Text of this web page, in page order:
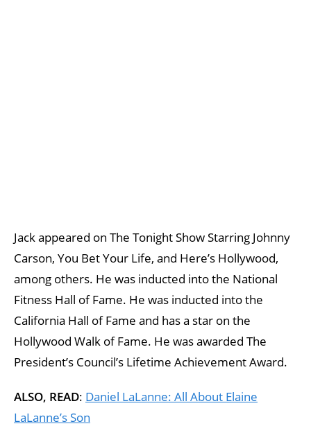
Jack appeared on The Tonight Show Starring Johnny
Carson, You Bet Your Life, and Here’s Hollywood,
among others. He was inducted into the National
Fitness Hall of Fame. He was inducted into the
California Hall of Fame and has a star on the
Hollywood Walk of Fame. He was awarded The
President’s Council’s Lifetime Achievement Award.
ALSO, READ: Daniel LaLanne: All About Elaine
LaLanne’s Son